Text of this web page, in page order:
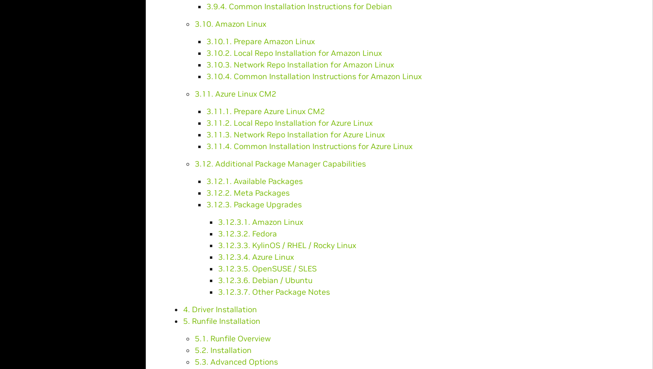
3.9.4. Common Installation Instructions for Debian
3.10. Amazon Linux
3.10.1. Prepare Amazon Linux
3.10.2. Local Repo Installation for Amazon Linux
3.10.3. Network Repo Installation for Amazon Linux
3.10.4. Common Installation Instructions for Amazon Linux
3.11. Azure Linux CM2
3.11.1. Prepare Azure Linux CM2
3.11.2. Local Repo Installation for Azure Linux
3.11.3. Network Repo Installation for Azure Linux
3.11.4. Common Installation Instructions for Azure Linux
3.12. Additional Package Manager Capabilities
3.12.1. Available Packages
3.12.2. Meta Packages
3.12.3. Package Upgrades
3.12.3.1. Amazon Linux
3.12.3.2. Fedora
3.12.3.3. KylinOS / RHEL / Rocky Linux
3.12.3.4. Azure Linux
3.12.3.5. OpenSUSE / SLES
3.12.3.6. Debian / Ubuntu
3.12.3.7. Other Package Notes
4. Driver Installation
5. Runfile Installation
5.1. Runfile Overview
5.2. Installation
5.3. Advanced Options